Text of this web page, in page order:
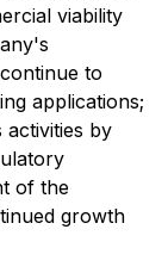
viability
to
applications;
by
of the
growth